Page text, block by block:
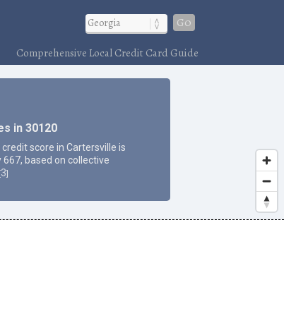
Go
Comprehensive Local Credit Card Guide
in 30120
score in Cartersville is
based on collective
[3]